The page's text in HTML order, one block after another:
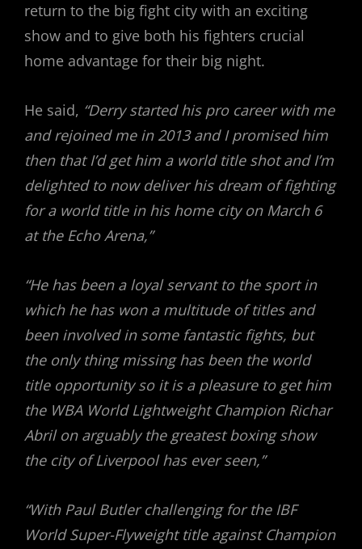
return to the big fight city with an exciting
show and to give both his fighters crucial
home advantage for their big night.
He said, “Derry started his pro career with me
and rejoined me in 2013 and I promised him
then that I’d get him a world title shot and I’m
delighted to now deliver his dream of fighting
for a world title in his home city on March 6
at the Echo Arena,”
“He has been a loyal servant to the sport in
which he has won a multitude of titles and
been involved in some fantastic fights, but
the only thing missing has been the world
title opportunity so it is a pleasure to get him
the WBA World Lightweight Champion Richar
Abril on arguably the greatest boxing show
the city of Liverpool has ever seen,”
“With Paul Butler challenging for the IBF
World Super-Flyweight title against Champion